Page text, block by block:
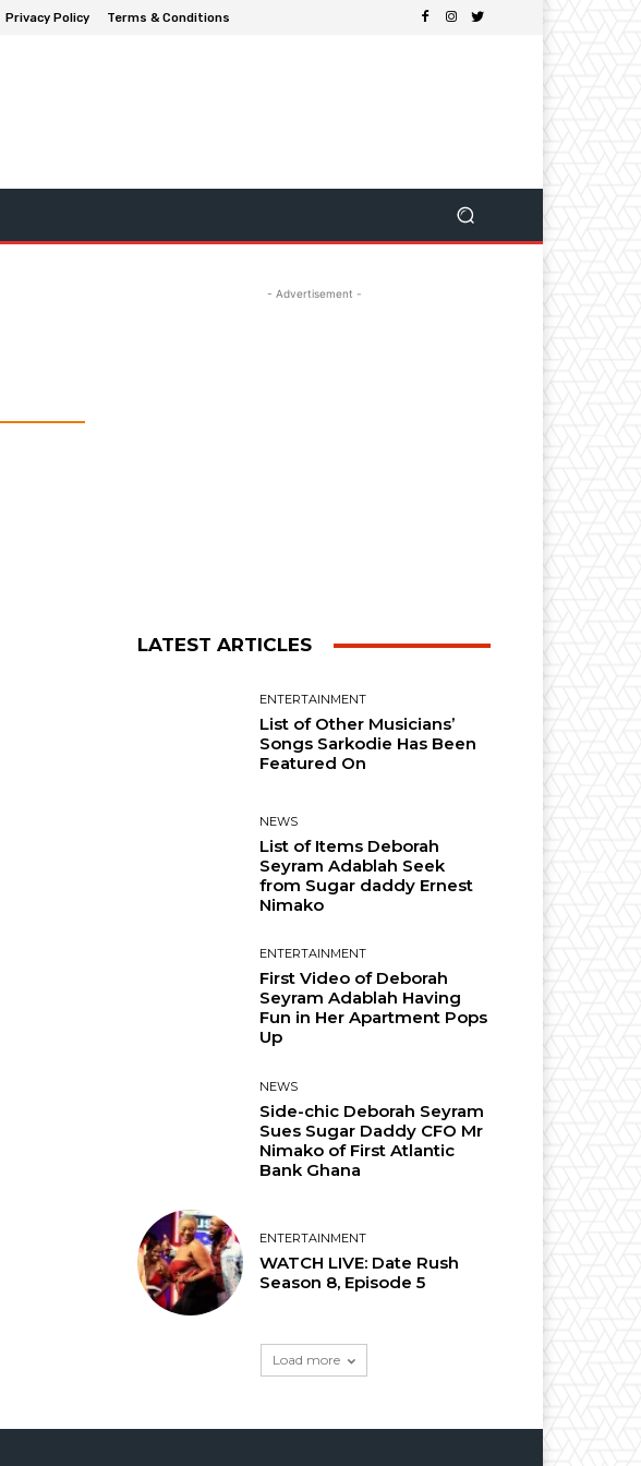
Privacy Policy Terms & Conditions
- Advertisement -
LATEST ARTICLES
ENTERTAINMENT
List of Other Musicians’
Songs Sarkodie Has Been
Featured On
NEWS
List of Items Deborah
Seyram Adablah Seek
from Sugar daddy Ernest
Nimako
ENTERTAINMENT
First Video of Deborah
Seyram Adablah Having
Fun in Her Apartment Pops
Up
NEWS
Side-chic Deborah Seyram
Sues Sugar Daddy CFO Mr
Nimako of First Atlantic
Bank Ghana
ENTERTAINMENT
WATCH LIVE: Date Rush
Season 8, Episode 5
Load more